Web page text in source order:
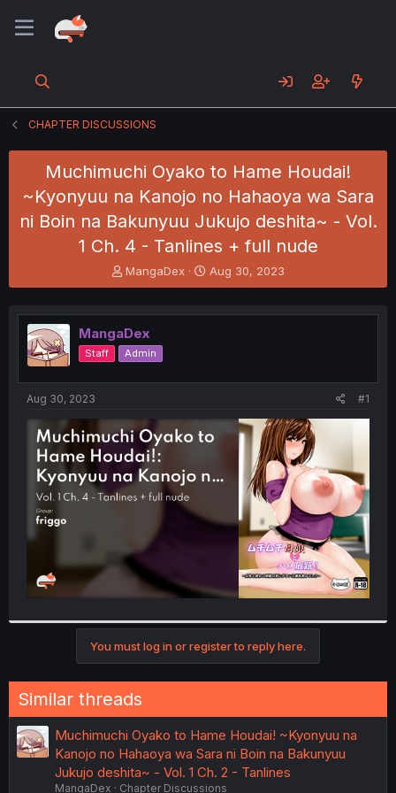
CHAPTER DISCUSSIONS
Muchimuchi Oyako to Hame Houdai!
~Kyonyuu na Kanojo no Hahaoya wa Sara
ni Boin na Bakunyuu Jukujo deshita~ - Vol.
1 Ch. 4 - Tanlines + full nude
T
h
e
a
d
s
t
t
e
r
MangaDex
S
t
r
t
Aug 30, 2023
MangaDex
Staff Admin
Aug 30, 2023 #1
You must log in or register to reply here.
Similar threads
Muchimuchi Oyako to Hame Houdai! ~Kyonyuu na
Kanojo no Hahaoya wa Sara ni Boin na Bakunyuu
Jukujo deshita~ - Vol. 1 Ch. 2 - Tanlines
MangaDex Chapter Discussions